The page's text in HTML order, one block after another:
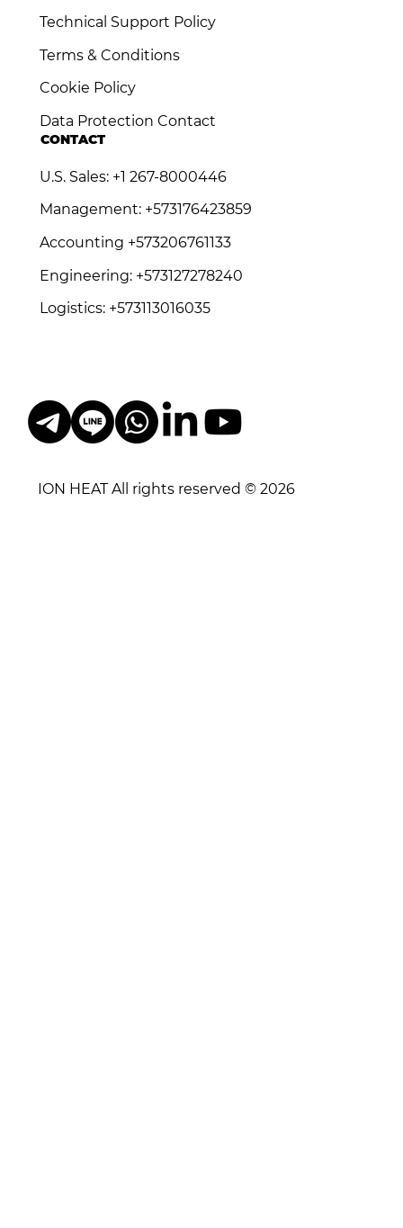
ION HEAT All rights reserved © 2026
Technical Support Policy
Terms & Conditions
Cookie Policy
Data Protection Contact
CONTACT
U.S. Sales: +1 267-8000446
Management: +573176423859
Accounting +573206761133
Engineering: +573127278240
Logistics: +573113016035